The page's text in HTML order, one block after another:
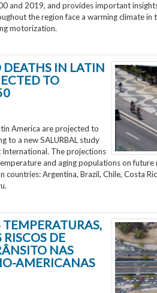
and 2019, and provides important
the region face a warming climate in
motorization.
DEATHS IN LATIN
TO
America are projected to
to a new SALURBAL study
International. The projections
and aging populations on
countries: Argentina, Brazil, Chile, Costa
DE
NAS
AMERICANAS